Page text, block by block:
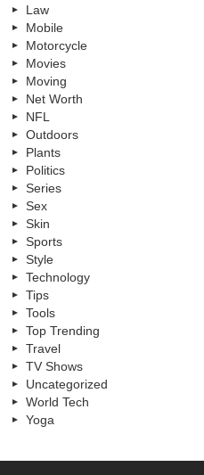
Law
Mobile
Motorcycle
Movies
Moving
Net Worth
NFL
Outdoors
Plants
Politics
Series
Sex
Skin
Sports
Style
Technology
Tips
Tools
Top Trending
Travel
TV Shows
Uncategorized
World Tech
Yoga